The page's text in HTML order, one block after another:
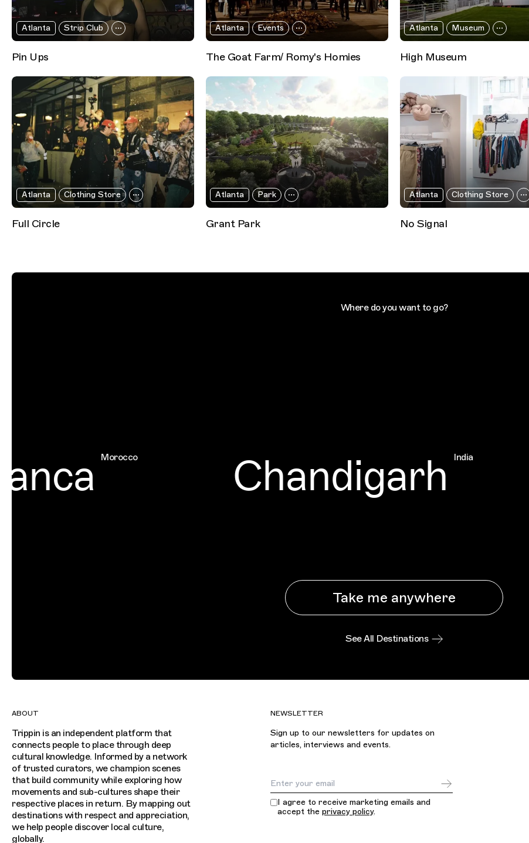
Atlanta Strip Club
Pin Ups
Atlanta Events
The Goat Farm/ Romy's Homies
Atlanta Museum
High Museum
Atlanta Clothing Store
Full Circle
Atlanta Park
Grant Park
Atlanta Clothing Store
No Signal
Where do you want to go?
Morocco Chandigarh
Take me anywhere
See All Destinations
ABOUT
Trippin is an independent platform that
connects people to place through deep
cultural knowledge. Informed by a network
of trusted curators, we champion scenes
that build community while exploring how
movements and sub-cultures shape their
respective places in return. By mapping out
destinations with respect and appreciation,
we help people discover local culture,
globally.
NEWSLETTER
Sign up to our newsletters for updates on
articles, interviews and events.
Email Address
I agree to receive marketing emails and
accept the privacy policy.